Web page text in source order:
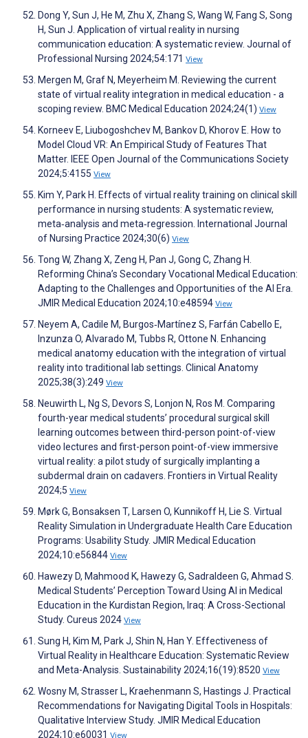
Dong Y, Sun J, He M, Zhu X, Zhang S, Wang W, Fang S, Song
H, Sun J. Application of virtual reality in nursing
communication education: A systematic review. Journal of
Professional Nursing 2024;54:171 View
Mergen M, Graf N, Meyerheim M. Reviewing the current
state of virtual reality integration in medical education - a
scoping review. BMC Medical Education 2024;24(1) View
Korneev E, Liubogoshchev M, Bankov D, Khorov E. How to
Model Cloud VR: An Empirical Study of Features That
Matter. IEEE Open Journal of the Communications Society
2024;5:4155 View
Kim Y, Park H. Effects of virtual reality training on clinical skill
performance in nursing students: A systematic review,
meta‐analysis and meta‐regression. International Journal
of Nursing Practice 2024;30(6) View
Tong W, Zhang X, Zeng H, Pan J, Gong C, Zhang H.
Reforming China’s Secondary Vocational Medical Education:
Adapting to the Challenges and Opportunities of the AI Era.
JMIR Medical Education 2024;10:e48594 View
Neyem A, Cadile M, Burgos‐Martínez S, Farfán Cabello E,
Inzunza O, Alvarado M, Tubbs R, Ottone N. Enhancing
medical anatomy education with the integration of virtual
reality into traditional lab settings. Clinical Anatomy
2025;38(3):249 View
Neuwirth L, Ng S, Devors S, Lonjon N, Ros M. Comparing
fourth-year medical students’ procedural surgical skill
learning outcomes between third-person point-of-view
video lectures and first-person point-of-view immersive
virtual reality: a pilot study of surgically implanting a
subdermal drain on cadavers. Frontiers in Virtual Reality
2024;5 View
Mørk G, Bonsaksen T, Larsen O, Kunnikoff H, Lie S. Virtual
Reality Simulation in Undergraduate Health Care Education
Programs: Usability Study. JMIR Medical Education
2024;10:e56844 View
Hawezy D, Mahmood K, Hawezy G, Sadraldeen G, Ahmad S.
Medical Students’ Perception Toward Using AI in Medical
Education in the Kurdistan Region, Iraq: A Cross-Sectional
Study. Cureus 2024 View
Sung H, Kim M, Park J, Shin N, Han Y. Effectiveness of
Virtual Reality in Healthcare Education: Systematic Review
and Meta-Analysis. Sustainability 2024;16(19):8520 View
Wosny M, Strasser L, Kraehenmann S, Hastings J. Practical
Recommendations for Navigating Digital Tools in Hospitals:
Qualitative Interview Study. JMIR Medical Education
2024;10:e60031 View